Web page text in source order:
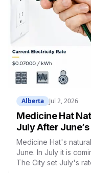
Alberta Jul 2, 2026
Medicine Hat
July After
the Full
Medicine Hat's
June. In July it is
The City set July's